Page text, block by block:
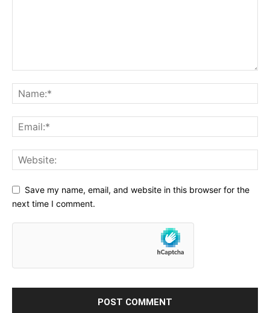
Save my name, email, and website in this browser for the
next time I comment.